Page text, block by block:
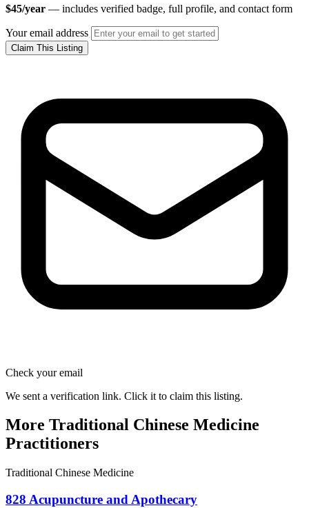
$45/year — includes verified badge, full profile, and contact form
Your email address
Claim This Listing
Check your email
We sent a verification link. Click it to claim this listing.
More Traditional Chinese Medicine
Practitioners
Traditional Chinese Medicine
828 Acupuncture and Apothecary